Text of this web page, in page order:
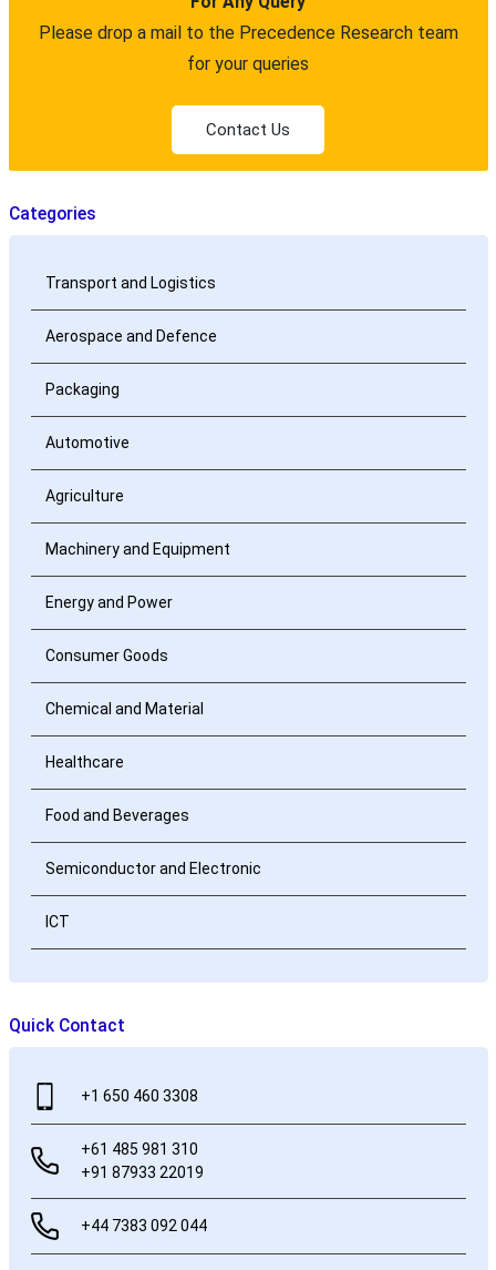
Please drop a mail to the Precedence Research team
for your queries
Contact Us
Categories
Transport and Logistics
Aerospace and Defence
Packaging
Automotive
Agriculture
Machinery and Equipment
Energy and Power
Consumer Goods
Chemical and Material
Healthcare
Food and Beverages
Semiconductor and Electronic
ICT
Quick Contact
+1 650 460 3308
+61 485 981 310
+91 87933 22019
+44 7383 092 044